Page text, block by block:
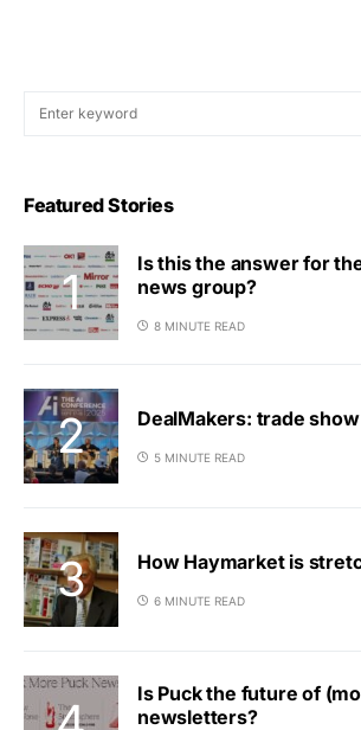
Featured Stories
Is this the answer for
news group?
8 MINUTE READ
DealMakers: trade
5 MINUTE READ
How Haymarket is
6 MINUTE READ
Is Puck the future of
newsletters?